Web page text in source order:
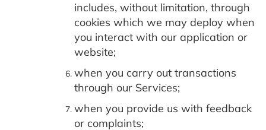
includes, without limitation, through
cookies which we may deploy when
you interact with our application or
website;
when you carry out transactions
through our Services;
when you provide us with feedback
or complaints;